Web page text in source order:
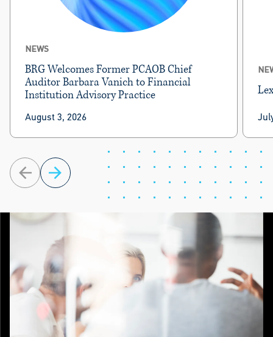
NEWS
BRG Welcomes Former PCAOB Chief
Auditor Barbara Vanich to Financial
Institution Advisory Practice
August 3, 2026